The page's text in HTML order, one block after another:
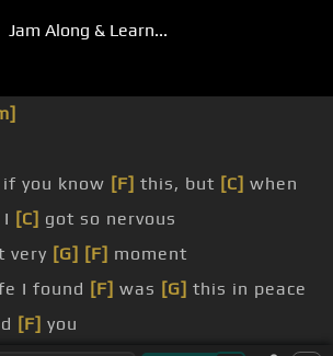
Jam Along & Learn...
if you know [F] this, but [C] when
[C] got so nervous
very [G] [F] moment
I found [F] was [G] this in peace
[F] you